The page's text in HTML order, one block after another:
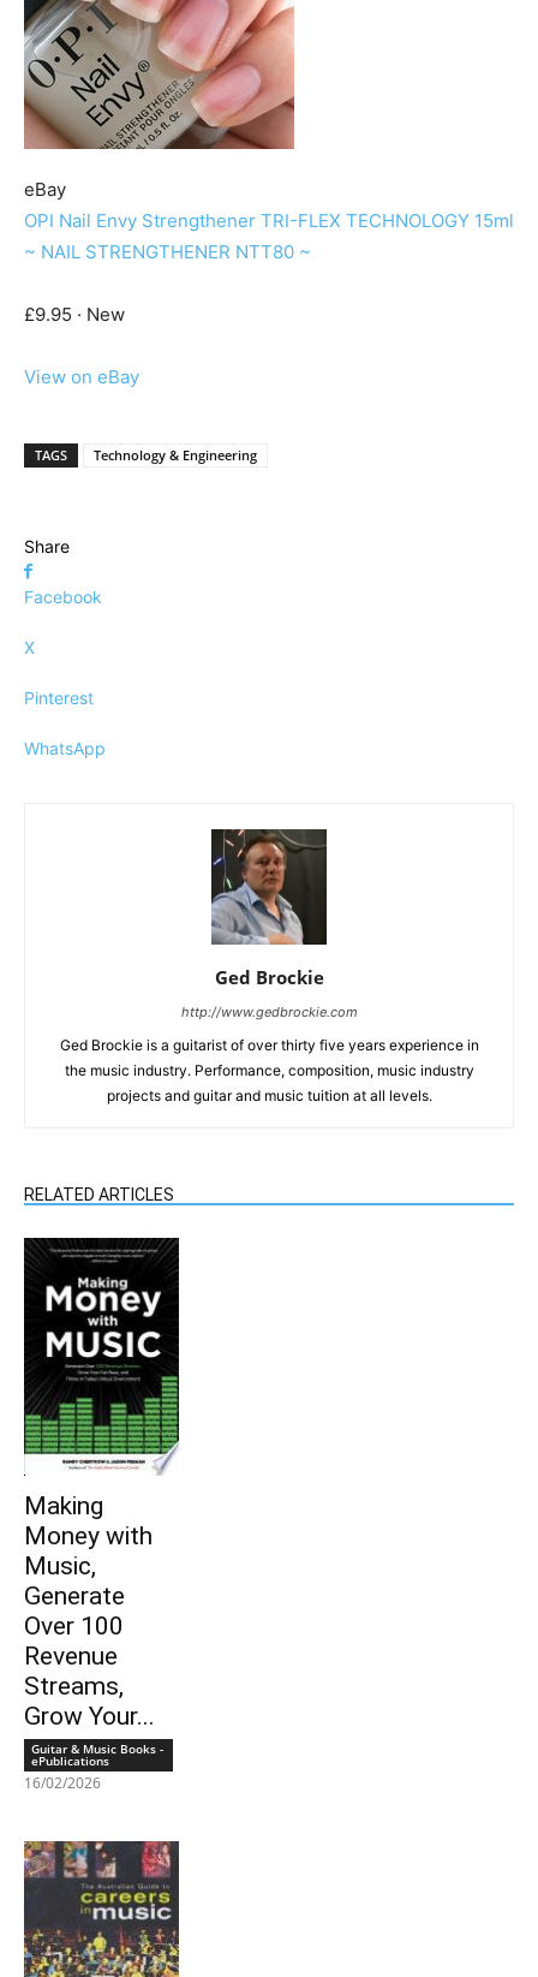
eBay
OPI Nail Envy Strengthener TRI-FLEX TECHNOLOGY 15ml
~ NAIL STRENGTHENER NTT80 ~
£9.95 · New
View on eBay
TAGS Technology & Engineering
Share
Facebook
X
Pinterest
WhatsApp
Ged Brockie
http://www.gedbrockie.com
Ged Brockie is a guitarist of over thirty five years experience in
the music industry. Performance, composition, music industry
projects and guitar and music tuition at all levels.
RELATED ARTICLES
Making
Money with
Music,
Generate
Over 100
Revenue
Streams,
Grow Your...
Guitar & Music Books -
ePublications
16/02/2026